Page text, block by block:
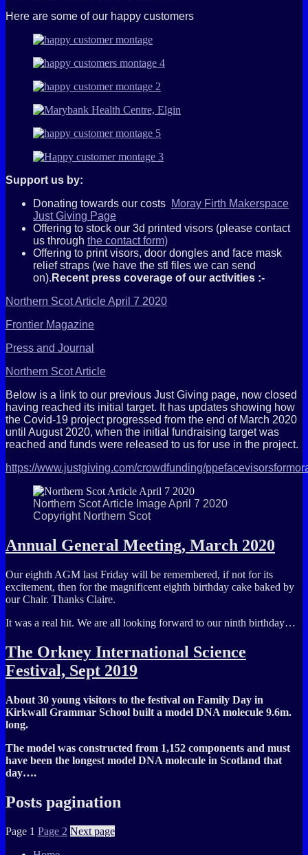
Here are some of our happy customers
Support us by:
Donating towards our costs Moray Firth Makerspace
Just Giving Page
Offering to stock our 3d printed visors (please contact
us through the contact form)
Offering to print visors, door dongles and face mask
relief straps (we have the stl files we can send
on). Recent press coverage of our activities :-
Northern Scot Article April 7 2020
Frontier Magazine
Press and Journal
Northern Scot Article
Below is a link to our previous Just Giving page, now closed
having reached its initial target. It has updates showing how
the Covid-19 project progressed from the end of March 2020
until August 2020, when the initial fundraising target was
reached and funds were released to us for use in the project.
https://www.justgiving.com/crowdfunding/
Northern Scot Article Image April 7 2020
Copyright Northern Scot
Annual General Meeting, March 2020
Our eighth AGM last Friday will be remembered, if not for its
excitement, then for the magnificent eighth birthday cake baked by
our Chair. Thanks Claire.
It was a real hit. We are all looking forward to our ninth birthday…
The Orkney International Science
Festival, Sept 2019
About 30 young visitors to the festival on Family Day in
Kirkwall Grammar School built a model DNA molecule 9.6m.
long.
The model was constructed from 1,152 components and must
have been the longest model DNA molecule in Scotland that
day….
Posts pagination
Page 1 Page 2 Next page